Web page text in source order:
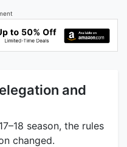
and
season, the rules
changed.